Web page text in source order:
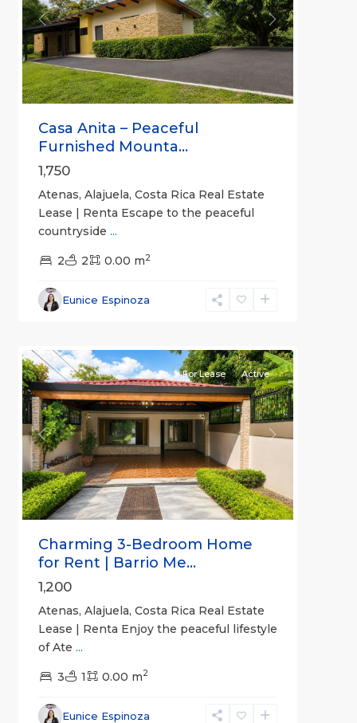
Previous Next
Casa Anita – Peaceful
Furnished Mounta...
1,750
Atenas, Alajuela, Costa Rica Real Estate
Lease | Renta Escape to the peaceful
countryside ...
2 2 0.00 m2
Eunice Espinoza
Alajuela
(Province)
Previous Next
For Lease Active
Charming 3-Bedroom Home
for Rent | Barrio Me...
1,200
Atenas, Alajuela, Costa Rica Real Estate
Lease | Renta Enjoy the peaceful lifestyle
of Ate ...
3 1 0.00 m2
Eunice Espinoza
Alajuela